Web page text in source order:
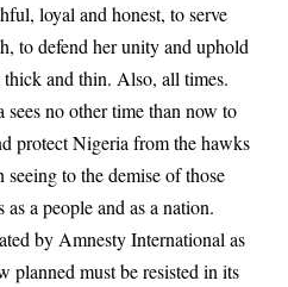
loyal and honest, to serve
to defend her unity and uphold
and thin. Also, all times.
no other time than now to
protect Nigeria from the hawks
to the demise of those
a people and as a nation.
by Amnesty International as
planned must be resisted in its